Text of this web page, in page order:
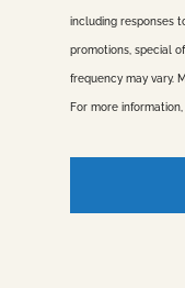
including responses
promotions, special
frequency may vary.
For more